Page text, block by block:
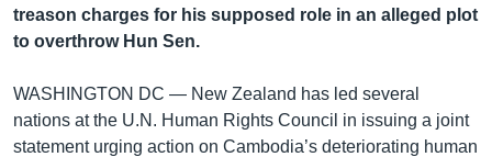
treason charges for his supposed role in an alleged plot
to overthrow Hun Sen.
WASHINGTON DC — New Zealand has led several
nations at the U.N. Human Rights Council in issuing a joint
statement urging action on Cambodia’s deteriorating human